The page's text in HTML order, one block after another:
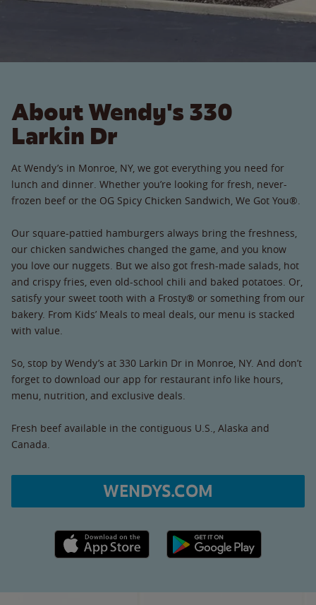
About Wendy's 330
Larkin Dr
At Wendy’s in Monroe, NY, we got everything you need for
lunch and dinner. Whether you’re looking for fresh, never-
frozen beef or the OG Spicy Chicken Sandwich, We Got You®.
Our square-pattied hamburgers always bring the freshness,
our chicken sandwiches changed the game, and you know
you love our nuggets. But we also got fresh-made salads, hot
and crispy fries, even old-school chili and baked potatoes. Or,
satisfy your sweet tooth with a Frosty® or something from our
bakery. From Kids’ Meals to meal deals, our menu is stacked
with value.
So, stop by Wendy’s at 330 Larkin Dr in Monroe, NY. And don’t
forget to download our app for restaurant info like hours,
menu, nutrition, and exclusive deals.
Fresh beef available in the contiguous U.S., Alaska and
Canada.
WENDYS.COM
Apple App Store link Google Play link